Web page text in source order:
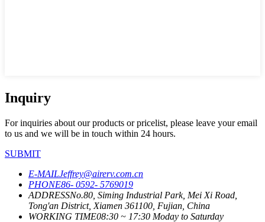
Inquiry
For inquiries about our products or pricelist, please leave your email
to us and we will be in touch within 24 hours.
SUBMIT
E-MAILJeffrey@airerv.com.cn
PHONE86- 0592- 5769019
ADDRESSNo.80, Siming Industrial Park, Mei Xi Road,
Tong'an District, Xiamen 361100, Fujian, China
WORKING TIME08:30 ~ 17:30 Moday to Saturday